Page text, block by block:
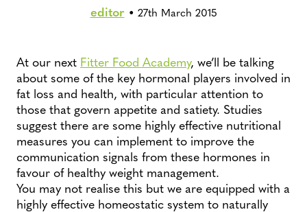
editor• 27th March 2015
At our next Fitter Food Academy, we’ll be talking
about some of the key hormonal players involved in
fat loss and health, with particular attention to
those that govern appetite and satiety. Studies
suggest there are some highly effective nutritional
measures you can implement to improve the
communication signals from these hormones in
favour of healthy weight management.
You may not realise this but we are equipped with a
highly effective homeostatic system to naturally